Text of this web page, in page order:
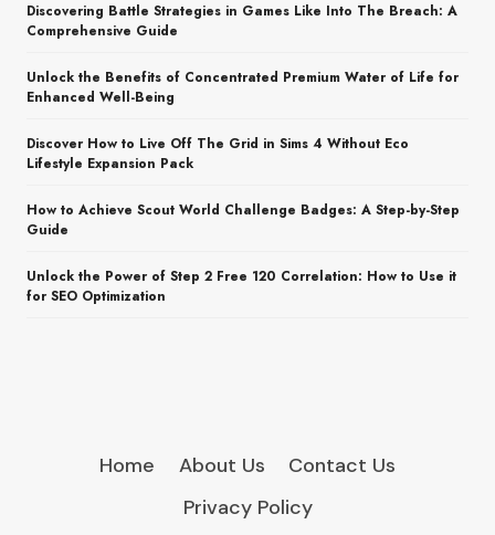
Discovering Battle Strategies in Games Like Into The Breach: A
Comprehensive Guide
Unlock the Benefits of Concentrated Premium Water of Life for
Enhanced Well-Being
Discover How to Live Off The Grid in Sims 4 Without Eco
Lifestyle Expansion Pack
How to Achieve Scout World Challenge Badges: A Step-by-Step
Guide
Unlock the Power of Step 2 Free 120 Correlation: How to Use it
for SEO Optimization
Home About Us
Contact Us
Privacy Policy